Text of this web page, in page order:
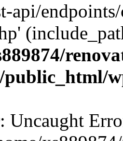
api/
: Uncaught